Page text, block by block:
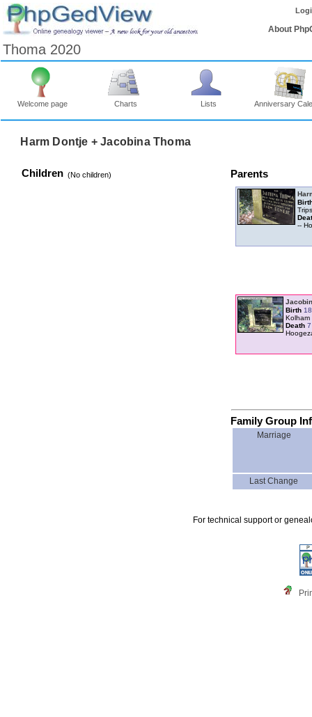
About
Thoma 2020
Welcome page Charts Lists Anniversary
Harm Dontje + Jacobina Thoma
Children ‎(No children)‎ Parents
--
Birth
Kolham
Death
Family Group
Marriage
Last Change
For technical support or